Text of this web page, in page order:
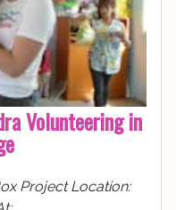
Volunteering in
Project Location: